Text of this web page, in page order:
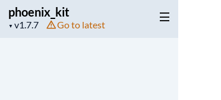
phoenix_kit
▼
Project
Go to latest